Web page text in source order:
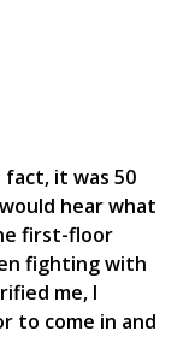
it was 50
hear what
first-floor
fighting with
me, I
to come in and